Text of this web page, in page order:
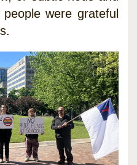
were grateful